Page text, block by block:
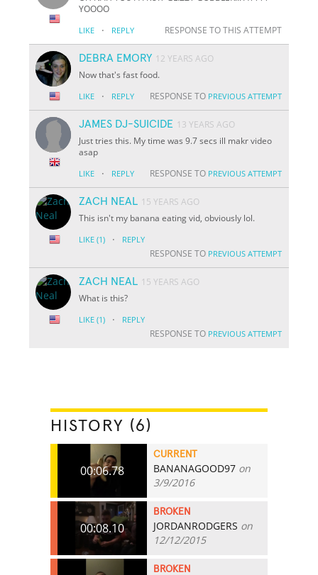
YOOOO
LIKE · REPLY RESPONSE TO THIS ATTEMPT
DEBRA EMORY 12 YEARS AGO
Now that's fast food.
LIKE · REPLY RESPONSE TO PREVIOUS ATTEMPT
JAMES DJ-SUICIDE 13 YEARS AGO
Just tries this. My time was 9.7 secs ill makr video
asap
LIKE · REPLY RESPONSE TO PREVIOUS ATTEMPT
ZACH NEAL 15 YEARS AGO
This isn't my banana eating vid, obviously lol.
LIKE (1) · REPLY
RESPONSE TO PREVIOUS ATTEMPT
ZACH NEAL 15 YEARS AGO
What is this?
LIKE (1) · REPLY
RESPONSE TO PREVIOUS ATTEMPT
HISTORY (6)
00:06.78
CURRENT
BANANAGOOD97 on
3/9/2016
00:08.10
BROKEN
JORDANRODGERS on
12/12/2015
BROKEN